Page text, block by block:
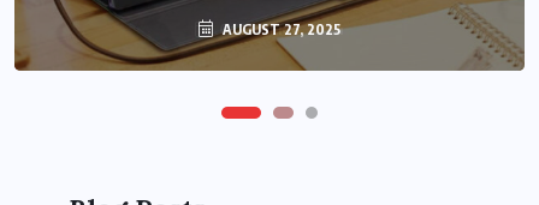
AUGUST 27, 2025
OCTOBER 6, 2024